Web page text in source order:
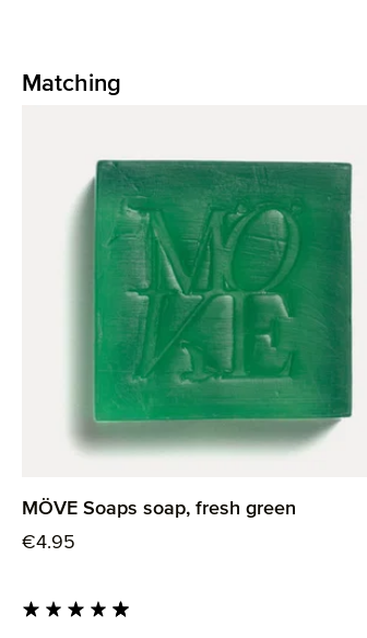
Matching
MÖVE Soaps soap, fresh green
Regular price:
€4.95